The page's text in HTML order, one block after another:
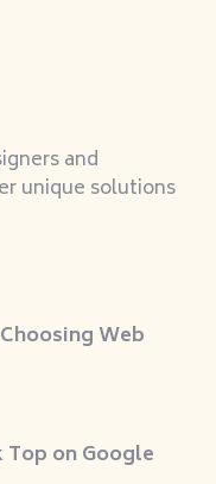
and
unique solutions
Web
Top on Google